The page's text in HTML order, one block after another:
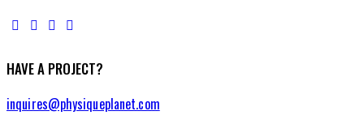
HAVE A PROJECT?
inquires@physiqueplanet.com